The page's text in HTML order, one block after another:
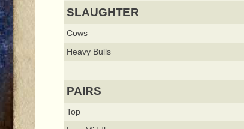
SLAUGHTER
Cows
Heavy Bulls
PAIRS
Top